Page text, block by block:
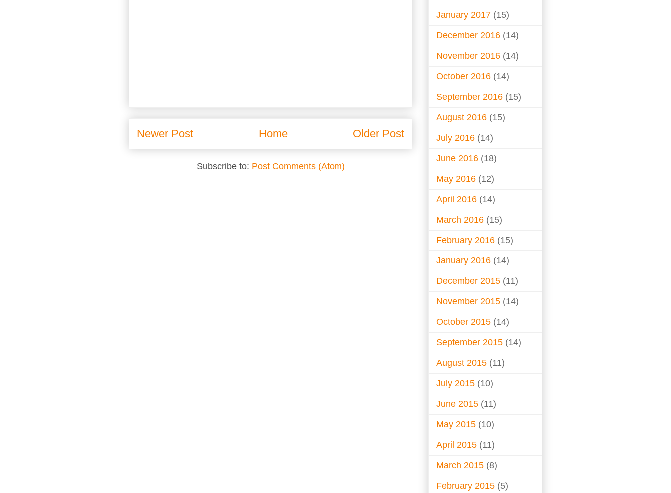
Newer Post Older Post
Home
Subscribe to: Post Comments (Atom)
January 2017 (15)
December 2016 (14)
November 2016 (14)
October 2016 (14)
September 2016 (15)
August 2016 (15)
July 2016 (14)
June 2016 (18)
May 2016 (12)
April 2016 (14)
March 2016 (15)
February 2016 (15)
January 2016 (14)
December 2015 (11)
November 2015 (14)
October 2015 (14)
September 2015 (14)
August 2015 (11)
July 2015 (10)
June 2015 (11)
May 2015 (10)
April 2015 (11)
March 2015 (8)
February 2015 (5)